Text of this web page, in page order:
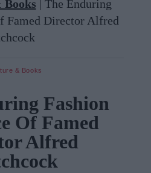
| The Enduring
Famed Director Alfred
& Books
Fashion
Of Famed
Alfred